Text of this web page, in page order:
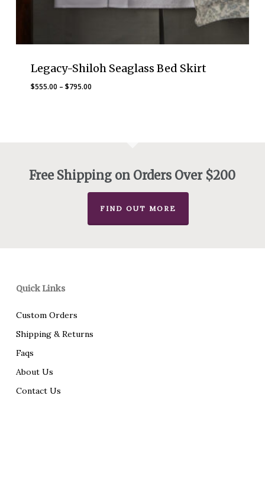
Legacy-Shiloh Seaglass Bed Skirt
$555.00 – $795.00Price
Free Shipping on Orders Over $200
FIND OUT MORE
Quick Links
Custom Orders
Shipping & Returns
Faqs
About Us
Contact Us